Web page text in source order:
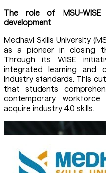
The role of MSU-
development
Medhavi Skills University
as a pioneer in closing
Through its WISE
integrated learning and
industry standards. This
that students
contemporary
acquire industry 4.0 skills.